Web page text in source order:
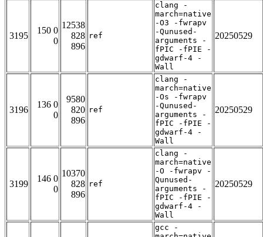
3195
150 0
0
12538
828
896
ref
clang -
march=native
-O3 -fwrapv
-Qunused-
arguments -
fPIC -fPIE -
gdwarf-4 -
Wall
20250529
3196
136 0
0
9580
820
896
ref
clang -
march=native
-Os -fwrapv
-Qunused-
arguments -
fPIC -fPIE -
gdwarf-4 -
Wall
20250529
3199
146 0
0
10370
828
896
ref
clang -
march=native
-O -fwrapv -
Qunused-
arguments -
fPIC -fPIE -
gdwarf-4 -
Wall
20250529
gcc -